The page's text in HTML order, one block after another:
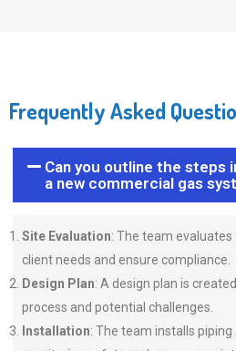
Frequently Asked
Can you outline the steps
a new commercial gas
Site Evaluation: The team
client needs and ensure compliance.
Design Plan: A design plan is
process and potential challenges.
Installation: The team installs piping